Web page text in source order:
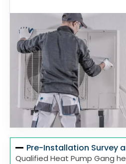
Pre-Installation Survey
Qualified Heat Pump Gang